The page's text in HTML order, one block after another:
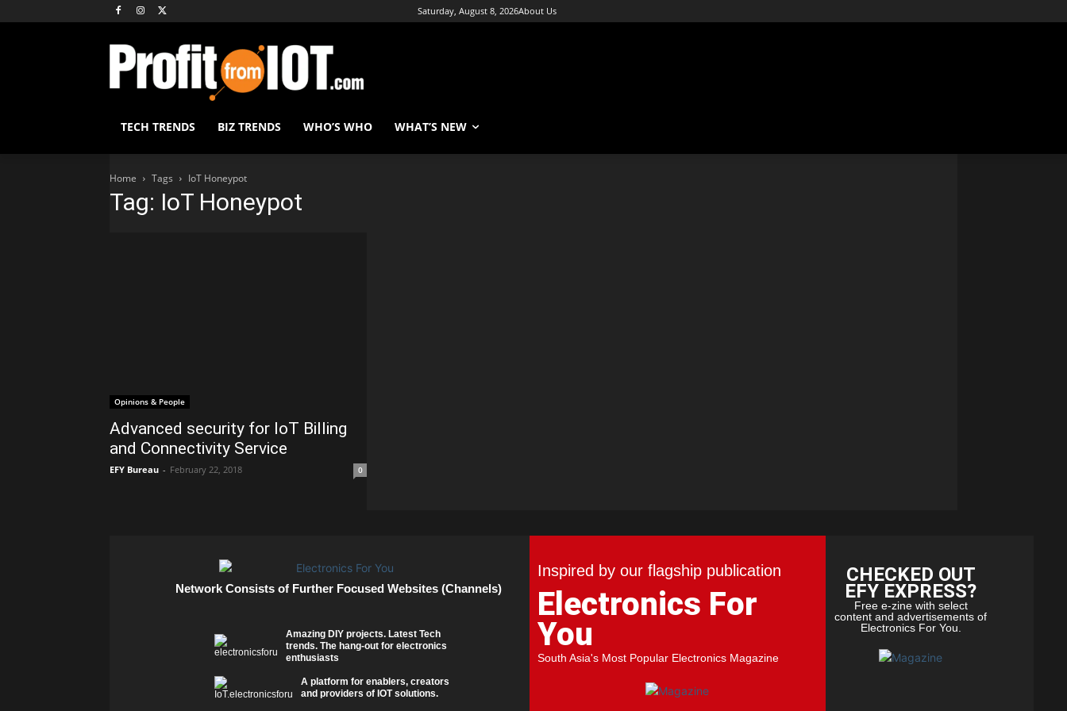
Saturday, August 8, 2026About Us
TECH TRENDS BIZ TRENDS WHO’S WHO WHAT’S NEW
Home Tags IoT Honeypot
Tag: IoT Honeypot
Opinions & People
Advanced security for IoT Billing
and Connectivity Service
EFY Bureau - February 22, 2018 0
Network Consists of Further Focused Websites (Channels)
Amazing DIY projects. Latest Tech
trends. The hang-out for electronics
enthusiasts
A platform for enablers, creators
and providers of IOT solutions.
Inspired by our flagship publication
Electronics For
You
South Asia's Most Popular Electronics Magazine
CHECKED OUT
EFY EXPRESS?
Free e-zine with select
content and advertisements of
Electronics For You.